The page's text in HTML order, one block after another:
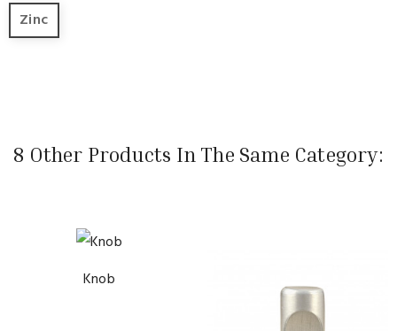
Zinc
8 Other Products In The Same Category:
Knob